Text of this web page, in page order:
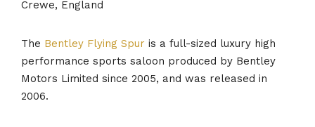
Crewe, England
The Bentley Flying Spur is a full-sized luxury high
performance sports saloon produced by Bentley
Motors Limited since 2005, and was released in
2006.